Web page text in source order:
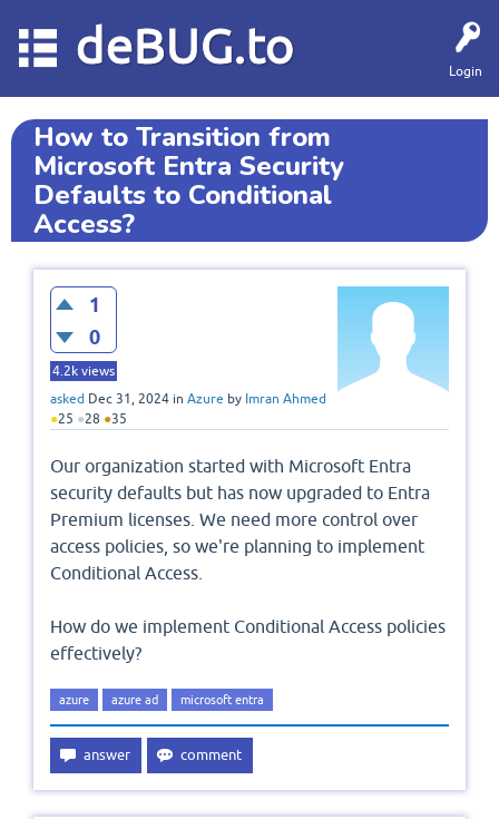
Login
deBUG.to
How to Transition from
Microsoft Entra Security
Defaults to Conditional
Access?
1
0
4.2k views
asked Dec 31, 2024 in Azure by Imran Ahmed
●25 ●28 ●35
Our organization started with Microsoft Entra
security defaults but has now upgraded to Entra
Premium licenses. We need more control over
access policies, so we're planning to implement
Conditional Access.
How do we implement Conditional Access policies
effectively?
azure azure ad microsoft entra